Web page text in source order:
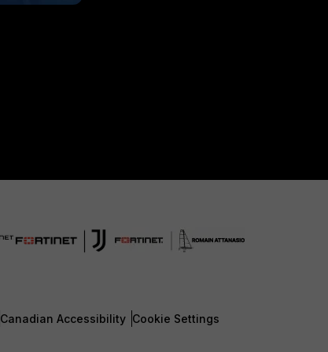
Canadian Accessibility Cookie Settings